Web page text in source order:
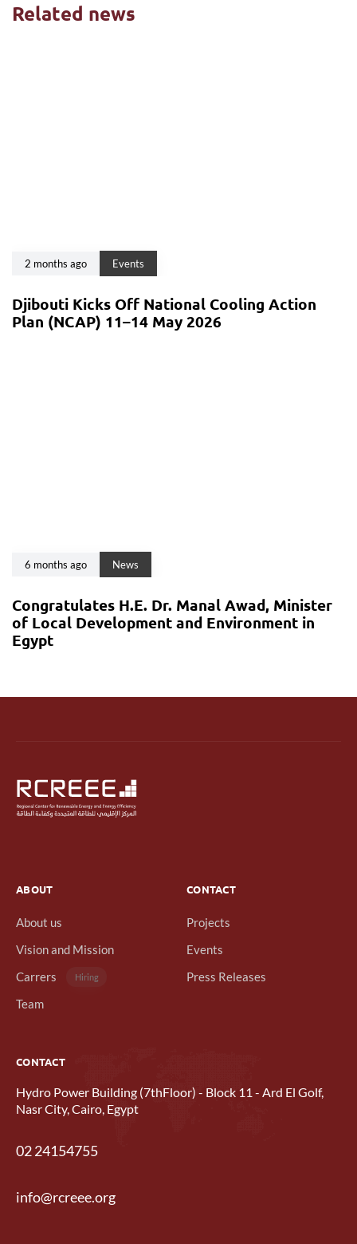
Related news
2 months ago Events
Djibouti Kicks Off National Cooling Action
Plan (NCAP) 11–14 May 2026
6 months ago News
Congratulates H.E. Dr. Manal Awad, Minister
of Local Development and Environment in
Egypt
ABOUT
About us
Vision and Mission
Carrers
Hiring
Team
CONTACT
Projects
Events
Press Releases
CONTACT
Hydro Power Building (7thFloor) - Block 11 - Ard El Golf,
Nasr City, Cairo, Egypt
02 24154755
info@rcreee.org